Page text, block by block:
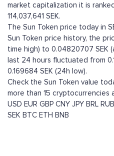
market capitalization it is
114,037,641 SEK.
The Sun Token price today in
Sun Token price history, the
time high) to 0.04820707 SEK
last 24 hours fluctuated from
0.169684 SEK (24h low).
Check the Sun Token value
more than 15 cryptocurrencies
USD EUR GBP CNY JPY BRL RUB
SEK BTC ETH BNB